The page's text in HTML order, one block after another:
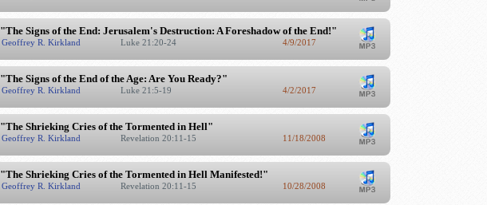
"The Signs of the End: Jerusalem's Destruction: A Foreshadow of the End!"
Geoffrey R. Kirkland Luke 21:20-24 4/9/2017
"The Signs of the End of the Age: Are You Ready?"
Geoffrey R. Kirkland Luke 21:5-19 4/2/2017
"The Shrieking Cries of the Tormented in Hell"
Geoffrey R. Kirkland Revelation 20:11-15 11/18/2008
"The Shrieking Cries of the Tormented in Hell Manifested!"
Geoffrey R. Kirkland Revelation 20:11-15 10/28/2008